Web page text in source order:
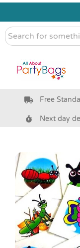
Skip
content
Search
for
Pre Filled Party
Bags & Boxes
Party Supplies &
Pass the Parcel
Free
Next day